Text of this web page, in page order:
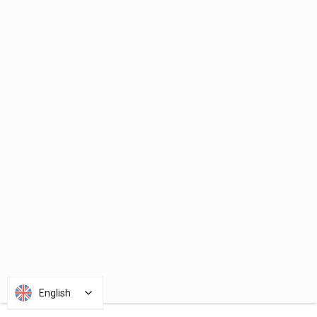
English